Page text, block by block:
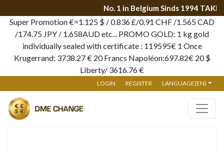
No. 1 in Belgium Sinds 1994
Super Promotion €=1.125 $ / 0.836 £/0.91 CHF /1.565 CAD
/174.75 JPY / 1.658AUD etc... PROMO GOLD: 1 kg gold
individually sealed with certificate : 119595€ 1 Once
Krugerrand: 3738.27 € 20 Francs Napoléon:697.82€ 20 $
Liberty/ 3616.76 €
LOGIN REGISTER LANGUAGE(EN)